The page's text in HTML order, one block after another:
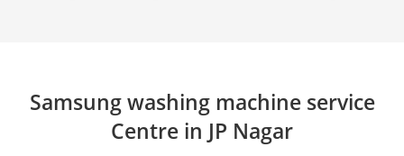
Samsung washing machine service
Centre in JP Nagar